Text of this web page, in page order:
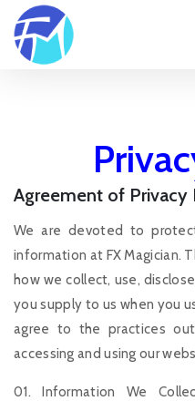
Home
Agreement of Privacy
We are devoted to
information at FX Magician.
how we collect, use,
you supply to us when you
agree to the practices
accessing and using our
01. Information We